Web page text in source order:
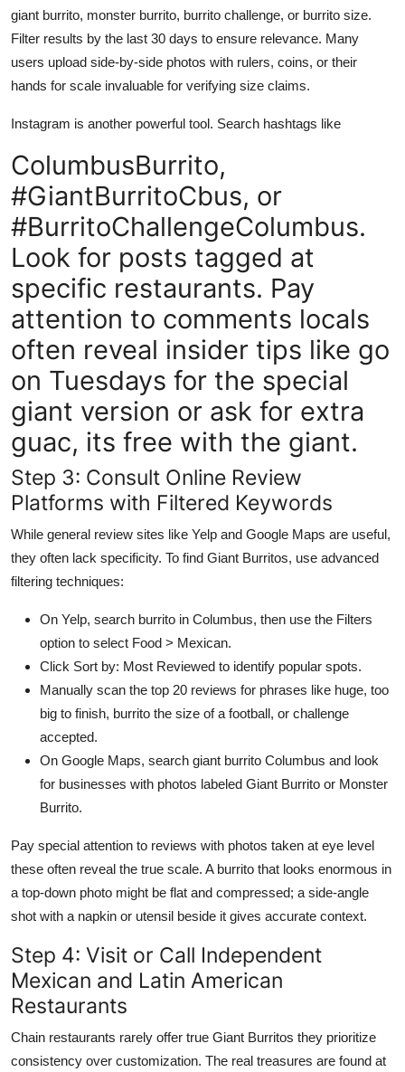
giant burrito, monster burrito, burrito challenge, or burrito size.
Filter results by the last 30 days to ensure relevance. Many
users upload side-by-side photos with rulers, coins, or their
hands for scale invaluable for verifying size claims.
Instagram is another powerful tool. Search hashtags like
ColumbusBurrito,
#GiantBurritoCbus, or
#BurritoChallengeColumbus.
Look for posts tagged at
specific restaurants. Pay
attention to comments locals
often reveal insider tips like go
on Tuesdays for the special
giant version or ask for extra
guac, its free with the giant.
Step 3: Consult Online Review
Platforms with Filtered Keywords
While general review sites like Yelp and Google Maps are useful,
they often lack specificity. To find Giant Burritos, use advanced
filtering techniques:
On Yelp, search burrito in Columbus, then use the Filters
option to select Food > Mexican.
Click Sort by: Most Reviewed to identify popular spots.
Manually scan the top 20 reviews for phrases like huge, too
big to finish, burrito the size of a football, or challenge
accepted.
On Google Maps, search giant burrito Columbus and look
for businesses with photos labeled Giant Burrito or Monster
Burrito.
Pay special attention to reviews with photos taken at eye level
these often reveal the true scale. A burrito that looks enormous in
a top-down photo might be flat and compressed; a side-angle
shot with a napkin or utensil beside it gives accurate context.
Step 4: Visit or Call Independent
Mexican and Latin American
Restaurants
Chain restaurants rarely offer true Giant Burritos they prioritize
consistency over customization. The real treasures are found at